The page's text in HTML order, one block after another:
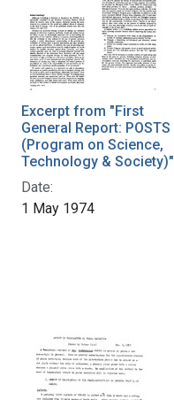
Excerpt from "First
General Report: POSTS
(Program on Science,
Technology & Society)"
Date:
1 May 1974